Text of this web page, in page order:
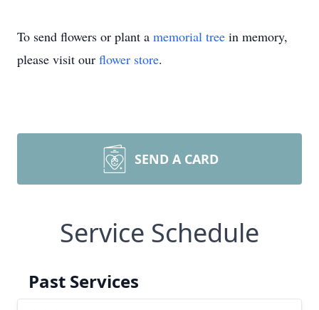
To send flowers or plant a memorial tree in memory,
please visit our flower store.
SEND A CARD
Service Schedule
Past Services